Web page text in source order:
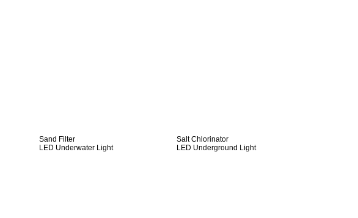
Sand Filter
Salt Chlorinator
LED Underwater Light
LED Underground Light